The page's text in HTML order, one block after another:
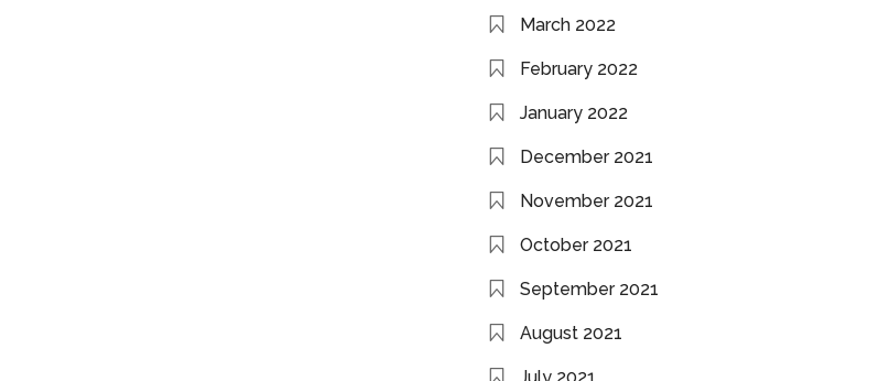
March 2022
February 2022
January 2022
December 2021
November 2021
October 2021
September 2021
August 2021